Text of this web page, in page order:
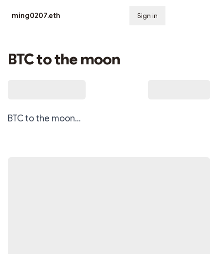
ming0207.eth Sign in
BTC to the moon
BTC to the moon…